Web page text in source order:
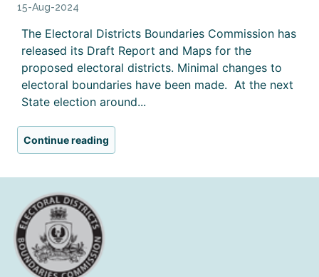
15-Aug-2024
The Electoral Districts Boundaries Commission has
released its Draft Report and Maps for the
proposed electoral districts. Minimal changes to
electoral boundaries have been made. At the next
State election around...
Continue reading